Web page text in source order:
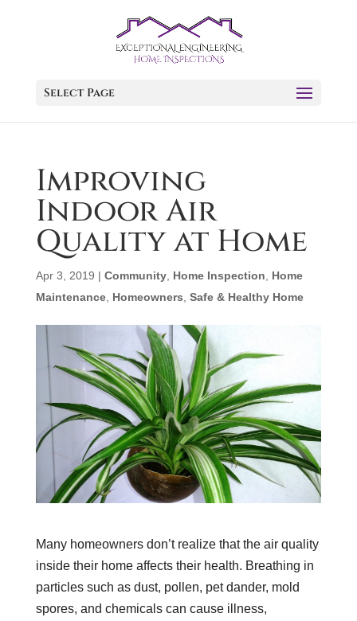
Select Page
Improving
Indoor Air
Quality at Home
Apr 3, 2019 | Community, Home Inspection
Home
Maintenance, Homeowners Safe & Healthy Home
Many homeowners don’t realize that the air quality
inside their home affects their health. Breathing in
particles such as dust, pollen, pet dander, mold
spores, and chemicals can cause illness,